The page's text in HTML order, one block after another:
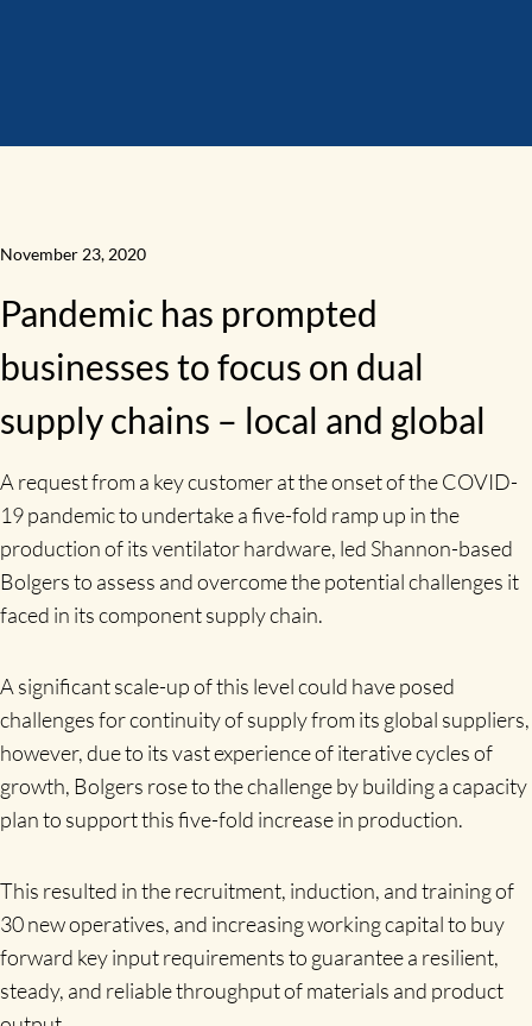
November 23, 2020
Pandemic has prompted
businesses to focus on dual
supply chains – local and global
A request from a key customer at the onset of the COVID-
19 pandemic to undertake a five-fold ramp up in the
production of its ventilator hardware, led Shannon-based
Bolgers to assess and overcome the potential challenges it
faced in its component supply chain.
A significant scale-up of this level could have posed
challenges for continuity of supply from its global suppliers,
however, due to its vast experience of iterative cycles of
growth, Bolgers rose to the challenge by building a capacity
plan to support this five-fold increase in production.
This resulted in the recruitment, induction, and training of
30 new operatives, and increasing working capital to buy
forward key input requirements to guarantee a resilient,
steady, and reliable throughput of materials and product